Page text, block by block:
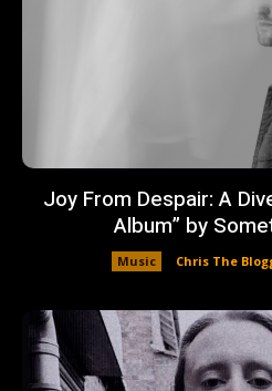
Joy From Despair: A
Album” by
Music Chris The